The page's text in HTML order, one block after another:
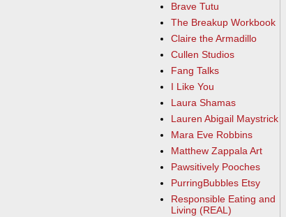
Brave Tutu
The Breakup Workbook
Claire the Armadillo
Cullen Studios
Fang Talks
I Like You
Laura Shamas
Lauren Abigail Maystrick
Mara Eve Robbins
Matthew Zappala Art
Pawsitively Pooches
PurringBubbles Etsy
Responsible Eating and
Living (REAL)